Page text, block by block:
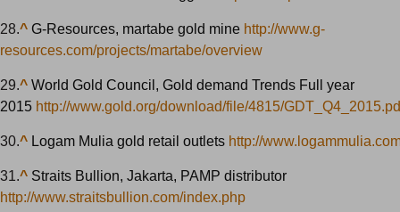
28.^ G-Resources, martabe gold mine http://www.g-
resources.com/projects/martabe/overview
29.^ World Gold Council, Gold demand Trends Full year
2015 http://www.gold.org/download/file/4815/
30.^ Logam Mulia gold retail outlets http://
31.^ Straits Bullion, Jakarta, PAMP distributor
http://www.straitsbullion.com/index.php